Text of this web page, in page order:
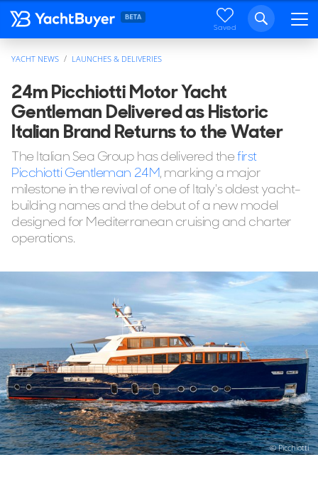
Saved
YACHT NEWS LAUNCHES & DELIVERIES
24m Picchiotti Motor Yacht
Gentleman Delivered as Historic
Italian Brand Returns to the Water
The Italian Sea Group has delivered thefirst
Picchiotti Gentleman 24M, marking a major
milestone in the revival of one of Italy's oldest yacht-
building names and the debut of a new model
designed for Mediterranean cruising and charter
operations.
© Picchiotti